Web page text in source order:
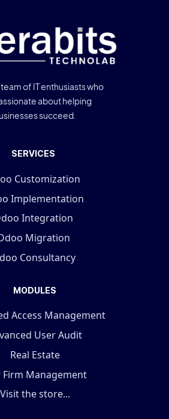
team of IT enthusiasts who
about helping
succeed.
SERVICES
Customization
Implementation
Integration
Migration
Consultancy
MODULES
Access Management
User Audit
Real Estate
Firm Management
Visit the store...